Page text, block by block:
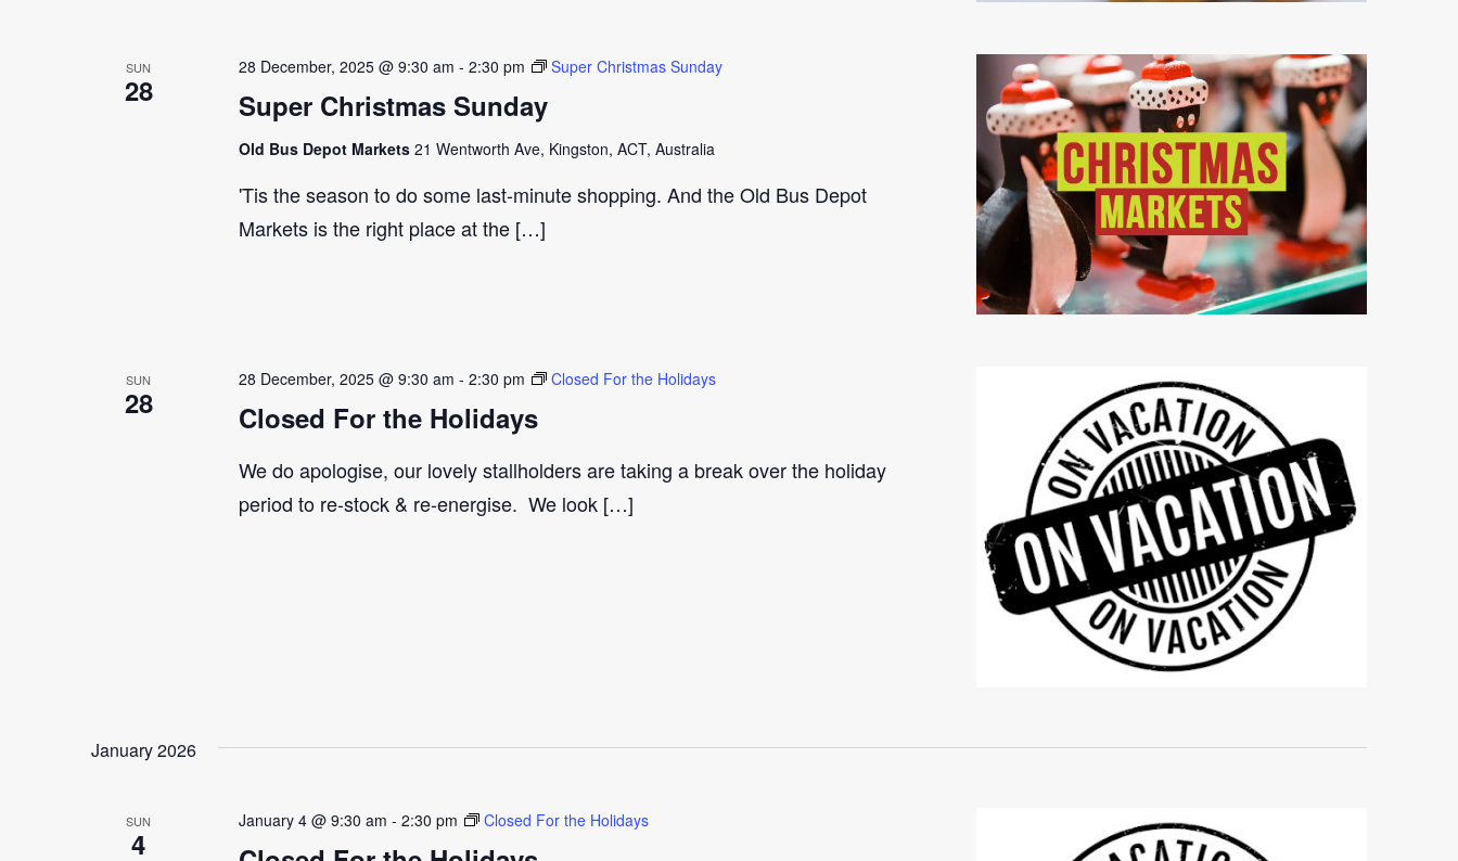
SUN
28 Super Christmas Sunday
28 December, 2025 @ 9:30 am - 2:30 pm Super Christmas Sunday
Old Bus Depot Markets 21 Wentworth Ave, Kingston, ACT, Australia
'Tis the season to do some last-minute shopping. And the Old Bus Depot
Markets is the right place at the […]
SUN
28 Closed For the Holidays
28 December, 2025 @ 9:30 am - 2:30 pm Closed For the Holidays
We do apologise, our lovely stallholders are taking a break over the holiday
period to re-stock & re-energise. We look […]
January 2026
SUN
4
January 4 @ 9:30 am - 2:30 pm Closed For the Holidays